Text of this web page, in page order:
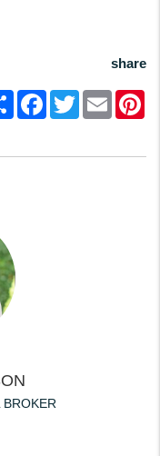
share
ShareFacebook
TwitterEmail